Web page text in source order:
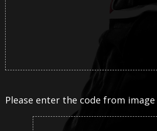
Please enter the code from image